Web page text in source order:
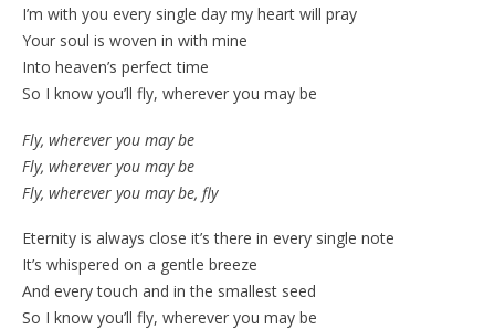
I’m with you every single day my heart will pray
Your soul is woven in with mine
Into heaven’s perfect time
So I know you’ll fly, wherever you may be
Fly, wherever you may be
Fly, wherever you may be
Fly, wherever you may be, fly
Eternity is always close it’s there in every single note
It’s whispered on a gentle breeze
And every touch and in the smallest seed
So I know you’ll fly, wherever you may be